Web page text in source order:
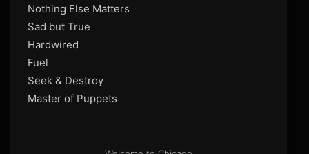
Nothing Else Matters
Sad but True
Hardwired
Fuel
Seek & Destroy
Master of Puppets